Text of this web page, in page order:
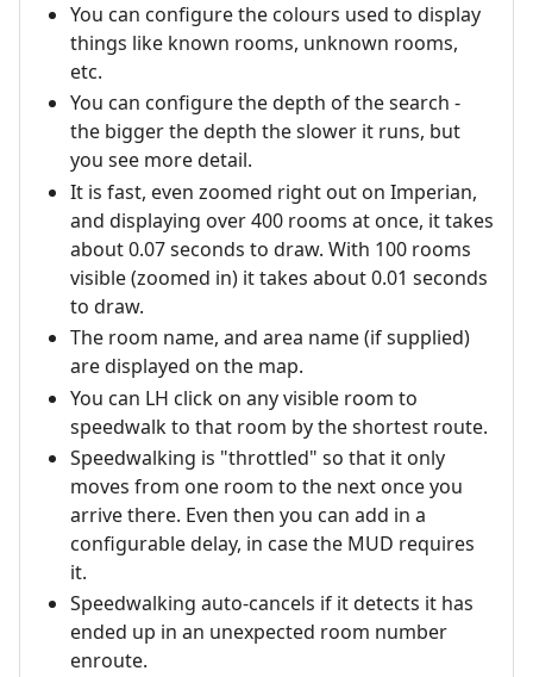
You can configure the colours used to display
things like known rooms, unknown rooms,
etc.
You can configure the depth of the search -
the bigger the depth the slower it runs, but
you see more detail.
It is fast, even zoomed right out on Imperian,
and displaying over 400 rooms at once, it takes
about 0.07 seconds to draw. With 100 rooms
visible (zoomed in) it takes about 0.01 seconds
to draw.
The room name, and area name (if supplied)
are displayed on the map.
You can LH click on any visible room to
speedwalk to that room by the shortest route.
Speedwalking is "throttled" so that it only
moves from one room to the next once you
arrive there. Even then you can add in a
configurable delay, in case the MUD requires
it.
Speedwalking auto-cancels if it detects it has
ended up in an unexpected room number
enroute.